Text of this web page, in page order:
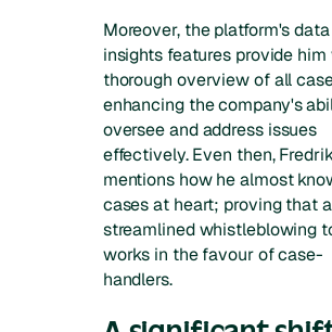
Moreover, the platform's
insights features provide him
thorough overview of all
enhancing the company's
oversee and address issues
effectively. Even then,
mentions how he almost
cases at heart; proving that a
streamlined whistleblowing
works in the favour of case-
handlers.